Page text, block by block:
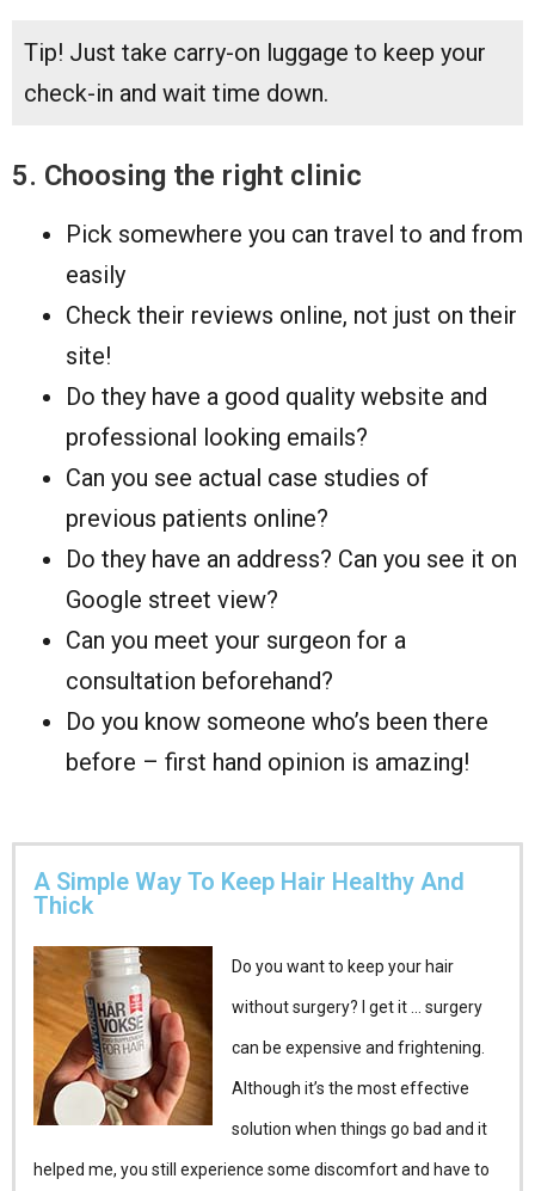
Tip! Just take carry-on luggage to keep your
check-in and wait time down.
5. Choosing the right clinic
Pick somewhere you can travel to and from
easily
Check their reviews online, not just on their
site!
Do they have a good quality website and
professional looking emails?
Can you see actual case studies of
previous patients online?
Do they have an address? Can you see it on
Google street view?
Can you meet your surgeon for a
consultation beforehand?
Do you know someone who’s been there
before – first hand opinion is amazing!
A Simple Way To Keep Hair Healthy And
Thick
Do you want to keep your hair
without surgery? I get it … surgery
can be expensive and frightening.
Although it’s the most effective
solution when things go bad and it
helped me, you still experience some discomfort and have to